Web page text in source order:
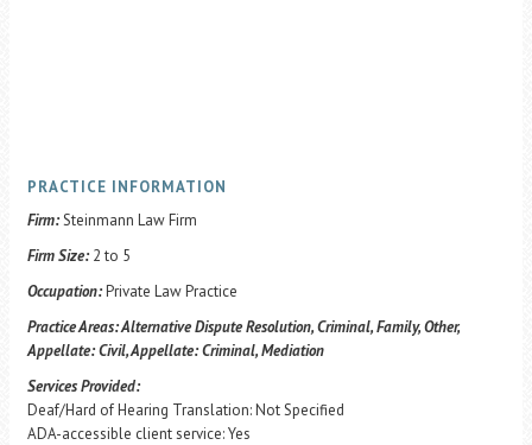
PRACTICE INFORMATION
Firm:Steinmann Law Firm
Firm Size: 2 to 5
Occupation:Private Law Practice
Practice Areas:Alternative Dispute Resolution, Criminal, Family, Other,
Appellate: Civil, Appellate: Criminal, Mediation
Services Provided:
Deaf/Hard of Hearing Translation: Not Specified
ADA-accessible client service: Yes